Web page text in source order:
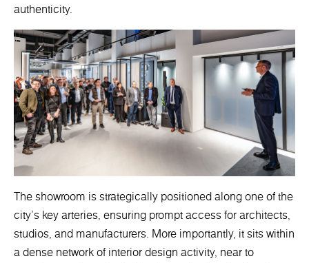
authenticity.
The showroom is strategically positioned along one of the
city’s key arteries, ensuring prompt access for architects,
studios, and manufacturers. More importantly, it sits within
a dense network of interior design activity, near to